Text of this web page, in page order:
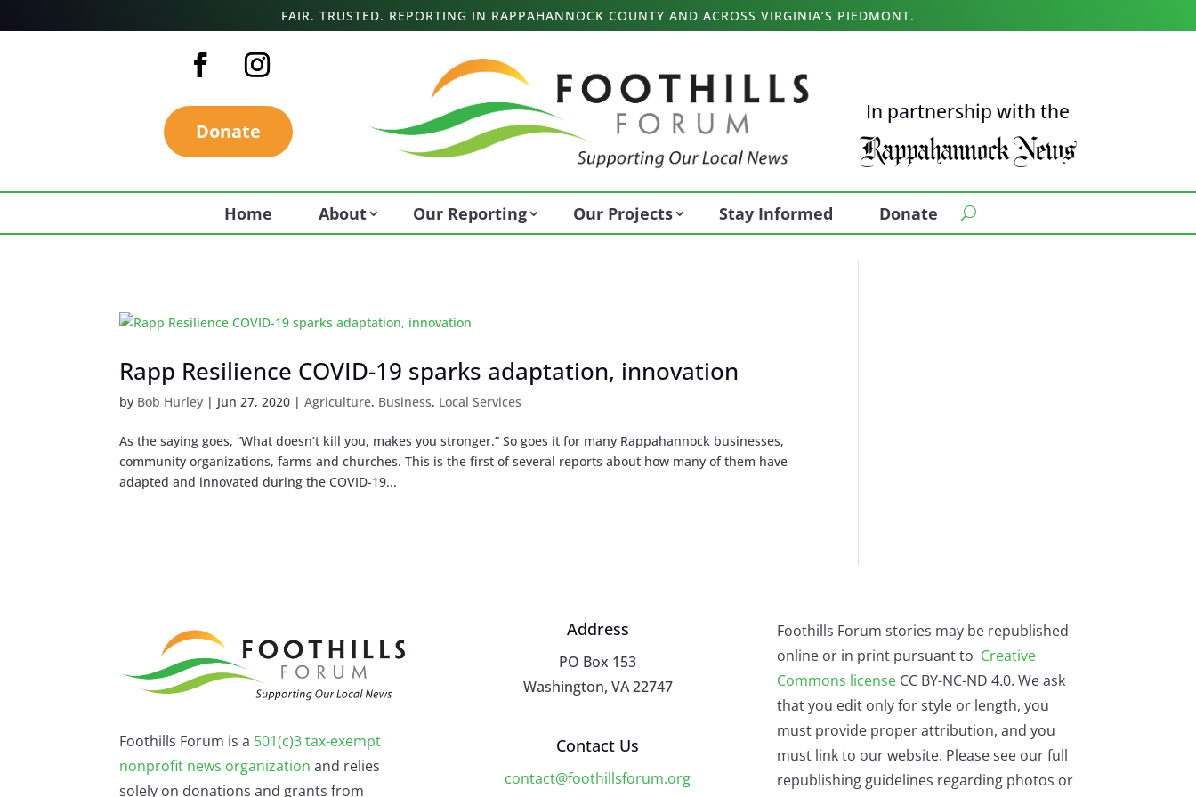
FAIR. TRUSTED. REPORTING IN RAPPAHANNOCK COUNTY AND ACROSS VIRGINIA’S PIEDMONT.
Donate
In partnership with the
Home About Our Reporting Our Projects Stay Informed Donate
Rapp Resilience COVID-19 sparks adaptation, innovation
by Bob Hurley | Jun 27, 2020 |Agriculture, Business, Local Services
As the saying goes, “What doesn’t kill you, makes you stronger.” So goes it for many Rappahannock businesses,
community organizations, farms and churches. This is the first of several reports about how many of them have
adapted and innovated during the COVID-19...
Foothills Forum is a 501(c)3 tax-exempt
nonprofit news organization and relies
solely on donations and grants from
Address
PO Box 153
Washington, VA 22747
Contact Us
contact@foothillsforum.org
Foothills Forum stories may be republished
online or in print pursuant to Creative
Commons licenseCC BY-NC-ND 4.0. We ask
that you edit only for style or length, you
must provide proper attribution, and you
must link to our website. Please see our full
republishing guidelines regarding photos or